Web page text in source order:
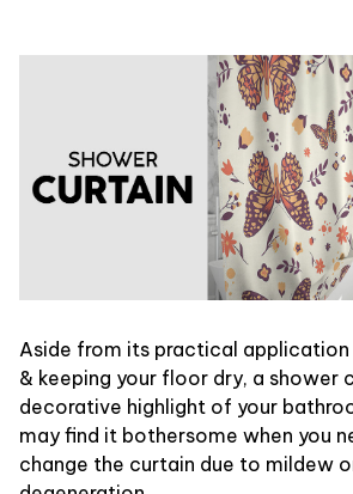
Aside from its practical
& keeping your floor dry, a shower
decorative highlight of your
may find it bothersome when you
change the curtain due to mildew